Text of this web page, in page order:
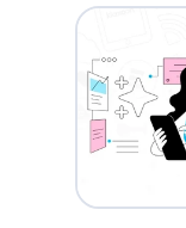
The
of
visual
thinking:
How
AI
and